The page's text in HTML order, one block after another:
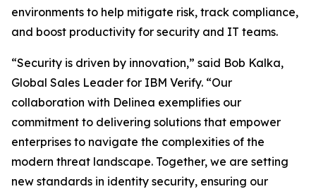
environments to help mitigate risk, track compliance,
and boost productivity for security and IT teams.
“Security is driven by innovation,” said Bob Kalka,
Global Sales Leader for IBM Verify. “Our
collaboration with Delinea exemplifies our
commitment to delivering solutions that empower
enterprises to navigate the complexities of the
modern threat landscape. Together, we are setting
new standards in identity security, ensuring our